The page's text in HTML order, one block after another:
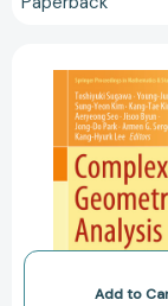
In
of
Tae
Add to